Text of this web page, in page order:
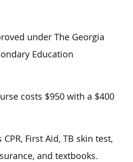
under The Georgia
Education
costs $950 with a $400
First Aid, TB skin test,
and textbooks.